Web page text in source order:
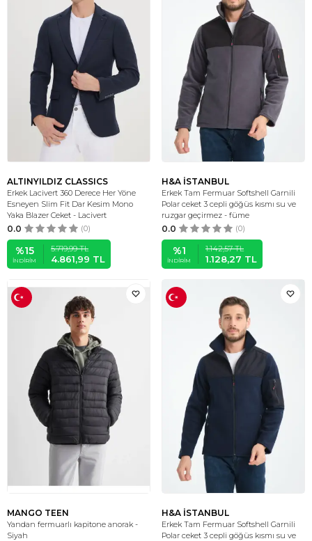
ALTINYILDIZ CLASSICS
Erkek Lacivert 360 Derece Her Yöne
Esneyen Slim Fit Dar Kesim Mono
Yaka Blazer Ceket - Lacivert
0.0 (0)
%15
İNDIRIM
5.719,99TL
4.861,99 TL
H&A İSTANBUL
Erkek Tam Fermuar Softshell Garnili
Polar ceket 3 cepli göğüs kısmı su ve
ruzgar geçirmez - füme
0.0 (0)
%1
İNDIRIM
1.142,57TL
1.128,27 TL
MANGO TEEN
Yandan fermuarlı kapitone anorak -
Siyah
H&A İSTANBUL
Erkek Tam Fermuar Softshell Garnili
Polar ceket 3 cepli göğüs kısmı su ve